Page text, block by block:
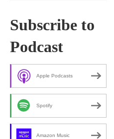
Subscribe to
Podcast
Apple Podcasts
Spotify
Amazon Music